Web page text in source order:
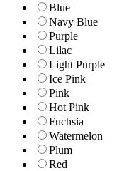
Blue
Navy Blue
Purple
Lilac
Light Purple
Ice Pink
Pink
Hot Pink
Fuchsia
Watermelon
Plum
Red